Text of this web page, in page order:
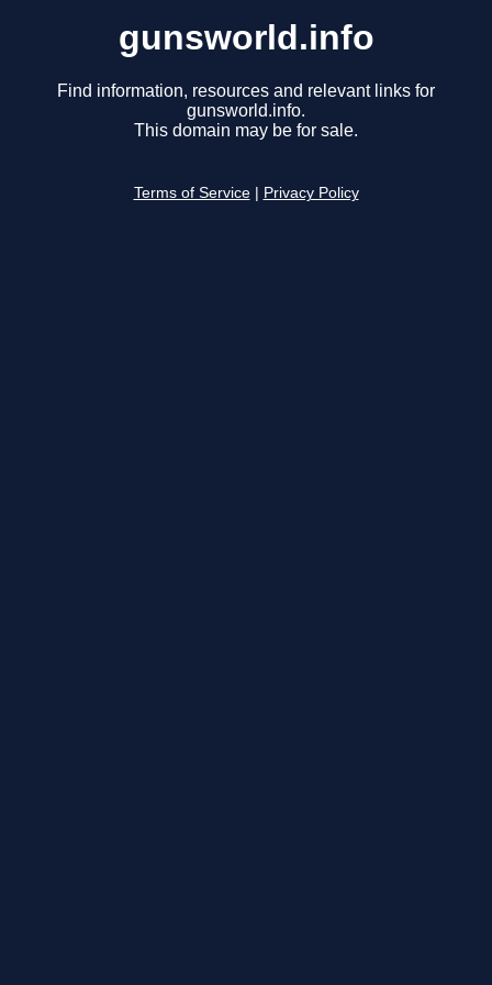
gunsworld.info
Find information, resources and relevant links for
gunsworld.info.
This domain may be for sale.
Terms of Service Privacy Policy